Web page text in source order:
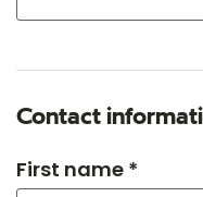
Contact
First name *